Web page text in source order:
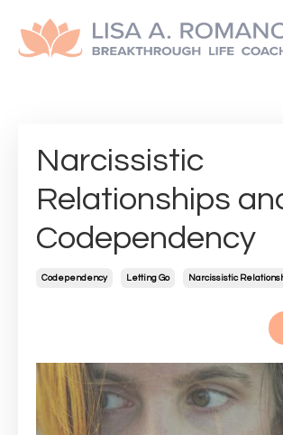
Narcissistic
Relationships
Codependency
Codependency Letting Go Narcissistic